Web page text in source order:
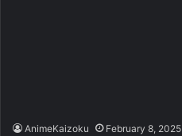
AnimeKaizoku February 8, 2025